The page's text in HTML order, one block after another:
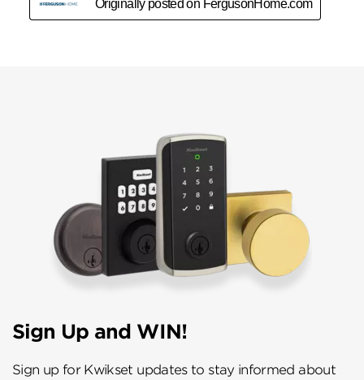
Sign Up and WIN!
Sign up for Kwikset updates to stay informed about